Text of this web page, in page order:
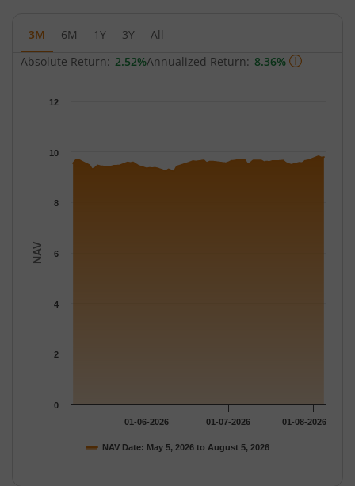
3M 6M 1Y 3Y
All
Absolute Return: 2.52%Annualized Return: 8.36%
The chart has 1 Y axis displaying NAV. Data ranges from
NAV
NAV Date: May 5, 2026 to August 5, 2026
01-06-2026 01-07-2026 01-08-2026
0
2
4
6
8
10
12